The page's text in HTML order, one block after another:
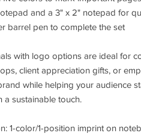
and a 3" x 2" notepad for
barrel pen to complete the set
with logo options are ideal for
client appreciation gifts, or
while helping your audience
sustainable touch.
1-color/1-position imprint on